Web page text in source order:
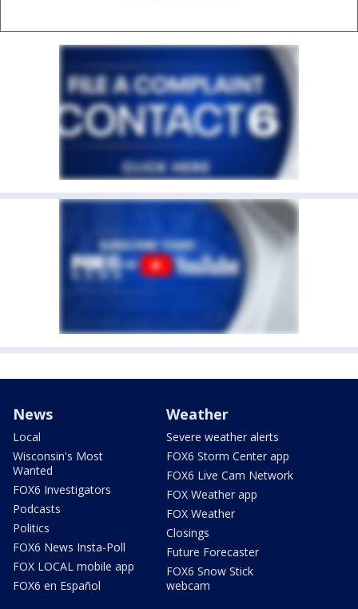
News
Local
Wisconsin's Most
Wanted
FOX6 Investigators
Podcasts
Politics
FOX6 News Insta-Poll
FOX LOCAL mobile app
FOX6 en Español
Weather
Severe weather alerts
FOX6 Storm Center app
FOX6 Live Cam Network
FOX Weather app
FOX Weather
Closings
Future Forecaster
FOX6 Snow Stick
webcam